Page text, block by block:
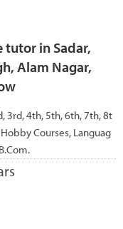
tutor in Sadar,
Alam Nagar,
3rd, 4th, 5th, 6th, 7th, 8t
Courses, Languag